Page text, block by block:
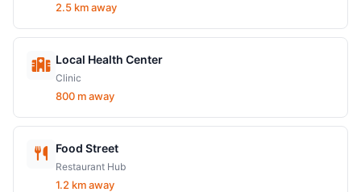
2.5 km away
Local Health Center
Clinic
800 m away
Food Street
Restaurant Hub
1.2 km away